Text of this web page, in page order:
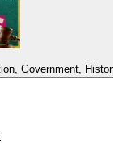
Government,